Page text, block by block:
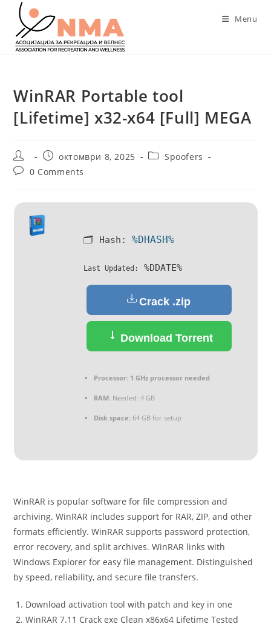
content
Menu
WinRAR Portable tool
[Lifetime] x32-x64 [Full] MEGA
Post
author:
Post
published:
октомври 8, 2025
PostSpoofers
Post0 Comments
🗂 Hash: %DHASH%
Last Updated: %DDATE%
Crack .zip
Download Torrent
Processor:1 GHz processor needed
RAM:Needed: 4 GB
Disk space:64 GB for setup
WinRAR is popular software for file compression and
archiving. WinRAR includes support for RAR, ZIP, and other
formats efficiently. WinRAR supports password protection,
error recovery, and split archives. WinRAR links with
Windows Explorer for easy file management. Distinguished
by speed, reliability, and secure file transfers.
Download activation tool with patch and key in one
WinRAR 7.11 Crack exe Clean x86x64 Lifetime Tested